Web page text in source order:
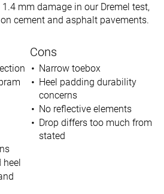
mm damage in our Dremel test,
cement and asphalt pavements.
heel
Cons
Narrow toebox
Heel padding durability
concerns
No reflective elements
Drop differs too much from
stated